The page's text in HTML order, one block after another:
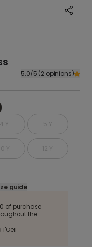
5.0/5 (2 opinions)
4 Y 5 Y
10 Y 12 Y
guide
of purchase
the
l'Oeil